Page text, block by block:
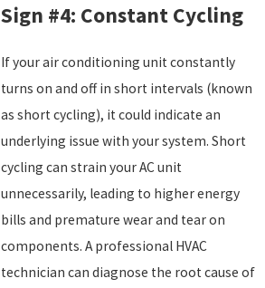
Sign #4: Constant Cycling
If your air conditioning unit constantly
turns on and off in short intervals (known
as short cycling), it could indicate an
underlying issue with your system. Short
cycling can strain your AC unit
unnecessarily, leading to higher energy
bills and premature wear and tear on
components. A professional HVAC
technician can diagnose the root cause of